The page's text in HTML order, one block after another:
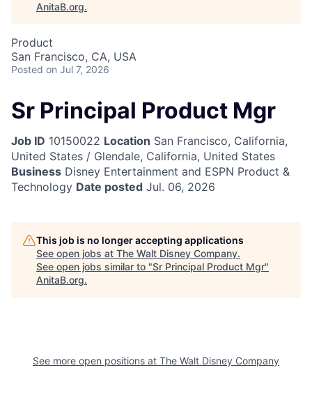
AnitaB.org.
Product
San Francisco, CA, USA
Posted on Jul 7, 2026
Sr Principal Product Mgr
Job ID 10150022 Location San Francisco, California,
United States / Glendale, California, United States
Business Disney Entertainment and ESPN Product &
Technology Date posted Jul. 06, 2026
This job is no longer accepting applications
See open jobs at The Walt Disney Company.
See open jobs similar to "Sr Principal Product Mgr"
AnitaB.org.
See more open positions at The Walt Disney Company